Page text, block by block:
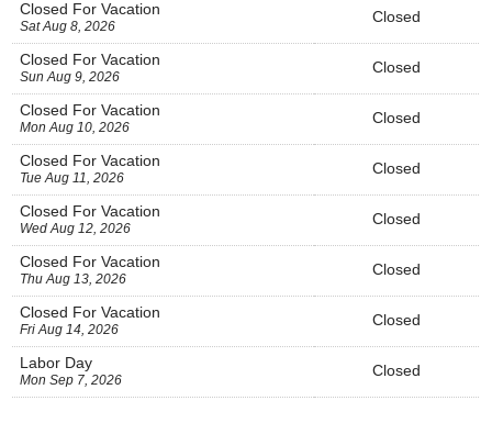
Closed For Vacation
Sat Aug 8, 2026
Closed
Closed For Vacation
Sun Aug 9, 2026
Closed
Closed For Vacation
Mon Aug 10, 2026
Closed
Closed For Vacation
Tue Aug 11, 2026
Closed
Closed For Vacation
Wed Aug 12, 2026
Closed
Closed For Vacation
Thu Aug 13, 2026
Closed
Closed For Vacation
Fri Aug 14, 2026
Closed
Labor Day
Mon Sep 7, 2026
Closed